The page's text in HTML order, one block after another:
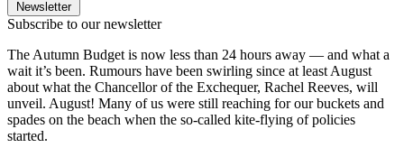
Newsletter
Subscribe to our newsletter
The Autumn Budget is now less than 24 hours away — and what a
wait it’s been. Rumours have been swirling since at least August
about what the Chancellor of the Exchequer, Rachel Reeves, will
unveil. August! Many of us were still reaching for our buckets and
spades on the beach when the so-called kite-flying of policies
started.